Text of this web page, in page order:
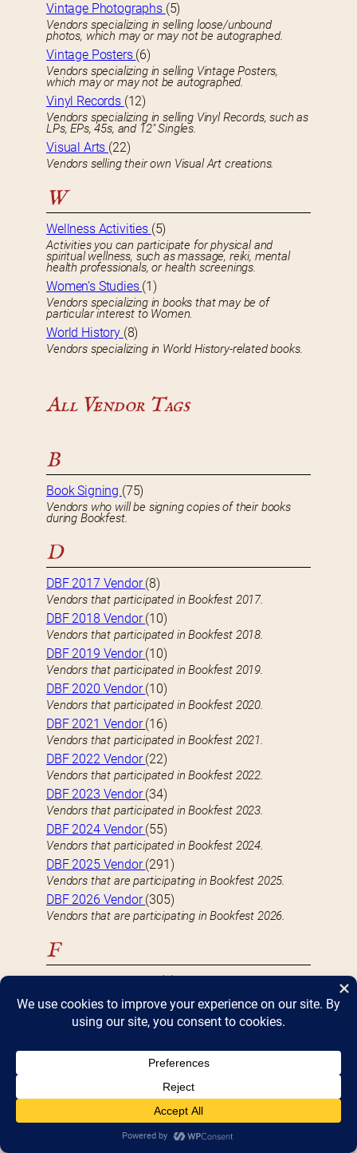
Vintage Photographs (5)
Vendors specializing in selling loose/unbound
photos, which may or may not be autographed.
Vintage Posters (6)
Vendors specializing in selling Vintage Posters,
which may or may not be autographed.
Vinyl Records (12)
Vendors specializing in selling Vinyl Records, such as
LPs, EPs, 45s, and 12″ Singles.
Visual Arts (22)
Vendors selling their own Visual Art creations.
W
Wellness Activities (5)
Activities you can participate for physical and
spiritual wellness, such as massage, reiki, mental
health professionals, or health screenings.
Women’s Studies (1)
Vendors specializing in books that may be of
particular interest to Women.
World History (8)
Vendors specializing in World History-related books.
All Vendor Tags
B
Book Signing (75)
Vendors who will be signing copies of their books
during Bookfest.
D
DBF 2017 Vendor(8)
Vendors that participated in Bookfest 2017.
DBF 2018 Vendor(10)
Vendors that participated in Bookfest 2018.
DBF 2019 Vendor(10)
Vendors that participated in Bookfest 2019.
DBF 2020 Vendor(10)
Vendors that participated in Bookfest 2020.
DBF 2021 Vendor(16)
Vendors that participated in Bookfest 2021.
DBF 2022 Vendor(22)
Vendors that participated in Bookfest 2022.
DBF 2023 Vendor(34)
Vendors that participated in Bookfest 2023.
DBF 2024 Vendor(55)
Vendors that participated in Bookfest 2024.
DBF 2025 Vendor(291)
Vendors that are participating in Bookfest 2025.
DBF 2026 Vendor(305)
Vendors that are participating in Bookfest 2026.
F
FEATURED VENDOR(9)
Well-known vendors with a large (4 table) presence
at Bookfest
Fiction(118)
Vendors who specialize-in or carry Hardcover books